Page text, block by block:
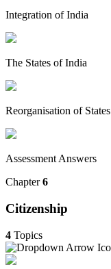
Integration of India
The States of India
Reorganisation of States
Assessment Answers
Chapter6
Citizenship
4 Topics